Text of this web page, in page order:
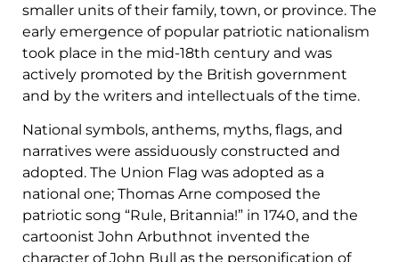
smaller units of their family, town, or province. The
early emergence of popular patriotic nationalism
took place in the mid-18th century and was
actively promoted by the British government
and by the writers and intellectuals of the time.
National symbols, anthems, myths, flags, and
narratives were assiduously constructed and
adopted. The Union Flag was adopted as a
national one; Thomas Arne composed the
patriotic song “Rule, Britannia!” in 1740, and the
cartoonist John Arbuthnot invented the
character of John Bull as the personification of